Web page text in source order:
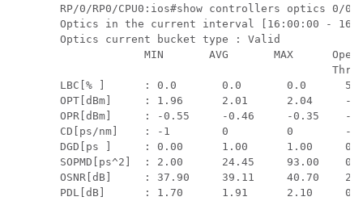
RP/0/RP0/CPU0:ios#show controllers optics 0/
Optics in the current interval [16:00:00 -
Optics current bucket type : Valid
MIN       AVG       MAX
LBC[% ]      : 0.0       0.0       0.0
OPT[dBm]     : 1.96      2.01      2.04
OPR[dBm]     : -0.55     -0.46     -0.35
CD[ps/nm]    : -1        0         0        -
DGD[ps ]     : 0.00      1.00      1.00
SOPMD[ps^2]  : 2.00      24.45     93.00
OSNR[dB]     : 37.90     39.11     40.70
PDL[dB]      : 1.70      1.91      2.10